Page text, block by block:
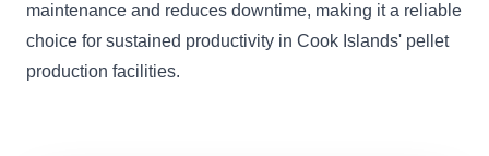
maintenance and reduces downtime, making it a reliable
choice for sustained productivity in Cook Islands' pellet
production facilities.